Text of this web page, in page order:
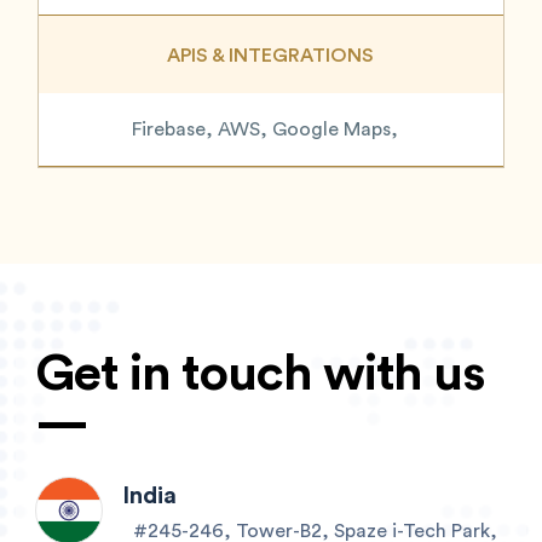
APIS & INTEGRATIONS
Firebase, AWS, Google Maps,
Get in touch with us
—
India
#245-246, Tower-B2, Spaze i-Tech Park,